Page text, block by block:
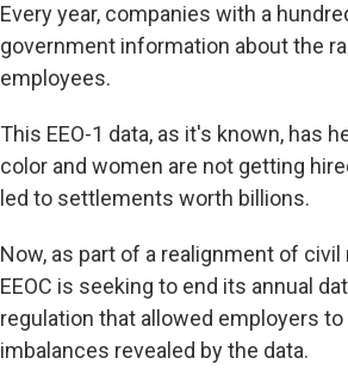
Every year, companies with a
government information about the
employees.
This EEO-1 data, as it's known, has
color and women are not getting
led to settlements worth billions.
Now, as part of a realignment of
EEOC is seeking to end its annual
regulation that allowed employers
imbalances revealed by the data.